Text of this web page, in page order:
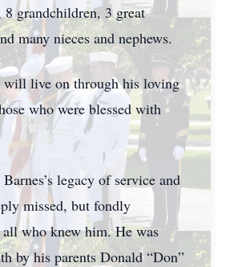
8 grandchildren, 3 great
many nieces and nephews.
will live on through his loving
who were blessed with
legacy of service and
missed, but fondly
all who knew him. He was
by his parents Donald “Don”